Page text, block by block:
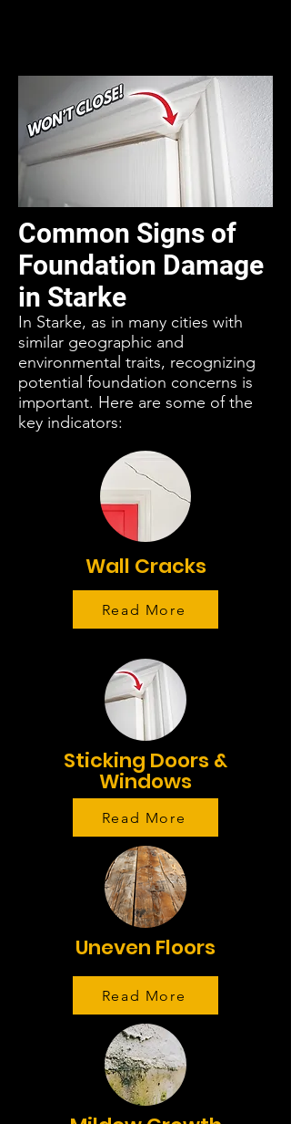
Common Signs of
Foundation Damage
in Starke
In Starke, as in many cities with
similar geographic and
environmental traits, recognizing
potential foundation concerns is
important. Here are some of the
key indicators:
Wall Cracks
Read More
Sticking Doors &
Windows
Read More
Uneven Floors
Read More